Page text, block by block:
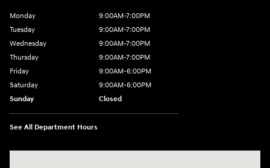
Monday
9:00AM-7:00PM
Tuesday
9:00AM-7:00PM
Wednesday
9:00AM-7:00PM
Thursday
9:00AM-7:00PM
Friday
9:00AM-6:00PM
Saturday
9:00AM-6:00PM
Sunday
Closed
See All Department Hours